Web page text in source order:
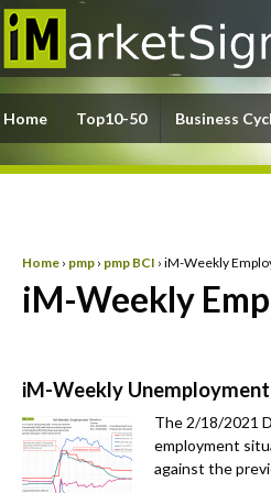
Home Top10-50 Business
Home › pmp › pmp BCI › iM-Weekly
iM-Weekly
iM-Weekly
The 2/18/2021
employment
against the